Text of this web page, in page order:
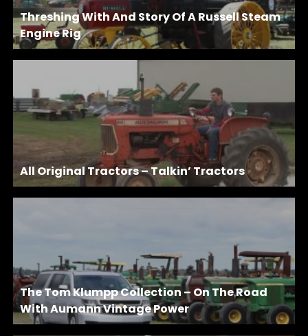
Threshing With And Story Of A Russell Steam
Engine Rig
All Original Tractors – Talkin’ Tractors
The Tom Klumpp Collection – On The Road
With Aumann Vintage Power